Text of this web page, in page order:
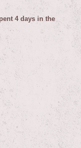
4 days in the